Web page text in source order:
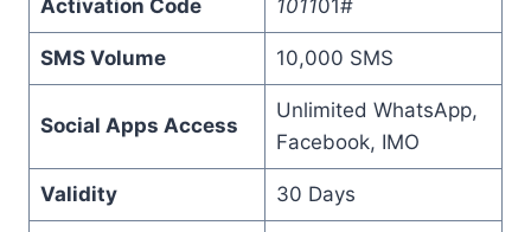
Activation Code 101101#
SMS Volume 10,000 SMS
Social Apps Access
Unlimited WhatsApp,
Facebook, IMO
Validity 30 Days